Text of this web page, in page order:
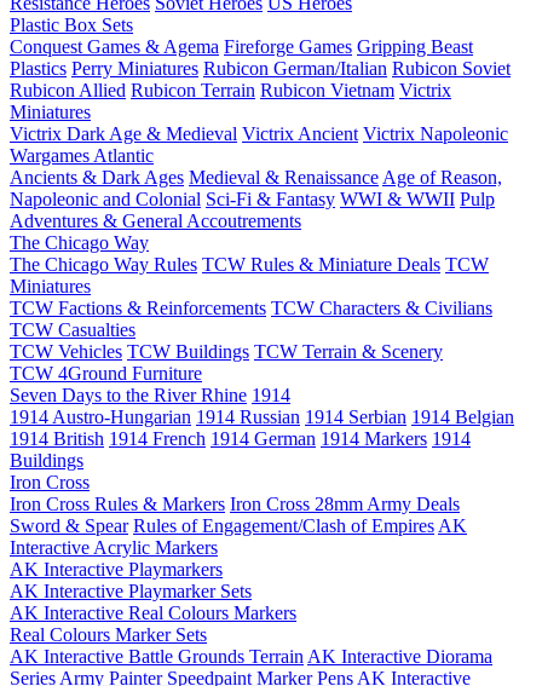
Plastic Box Sets
Conquest Games & Agema Fireforge Games Gripping Beast
Plastics Perry Miniatures Rubicon German/Italian Rubicon Soviet
Rubicon Allied Rubicon Terrain Rubicon Vietnam Victrix
Miniatures
Victrix Dark Age & Medieval Victrix Ancient Victrix Napoleonic
Wargames Atlantic
Ancients & Dark Ages Medieval & Renaissance Age of Reason,
Napoleonic and Colonial Sci-Fi & Fantasy WWI & WWII Pulp
Adventures & General Accoutrements
The Chicago Way
The Chicago Way Rules TCW Rules & Miniature Deals TCW
Miniatures
TCW Factions & Reinforcements TCW Characters & Civilians
TCW Casualties
TCW Vehicles TCW Buildings TCW Terrain & Scenery
TCW 4Ground Furniture
Seven Days to the River Rhine 1914
1914 Austro-Hungarian 1914 Russian 1914 Serbian 1914 Belgian
1914 British 1914 French 1914 German 1914 Markers 1914
Buildings
Iron Cross
Iron Cross Rules & Markers Iron Cross 28mm Army Deals
Sword & Spear Rules of Engagement/Clash of Empires AK
Interactive Acrylic Markers
AK Interactive Playmarkers
AK Interactive Playmarker Sets
AK Interactive Real Colours Markers
Real Colours Marker Sets
AK Interactive Battle Grounds Terrain AK Interactive Diorama
Series Army Painter Speedpaint Marker Pens AK Interactive